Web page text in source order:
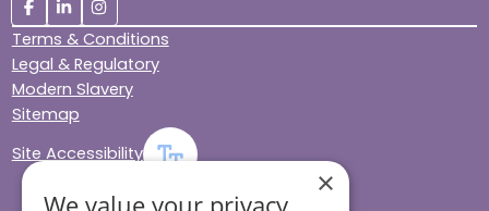
Terms & Conditions
Legal & Regulatory
Modern Slavery
Sitemap
Site Accessibility
×